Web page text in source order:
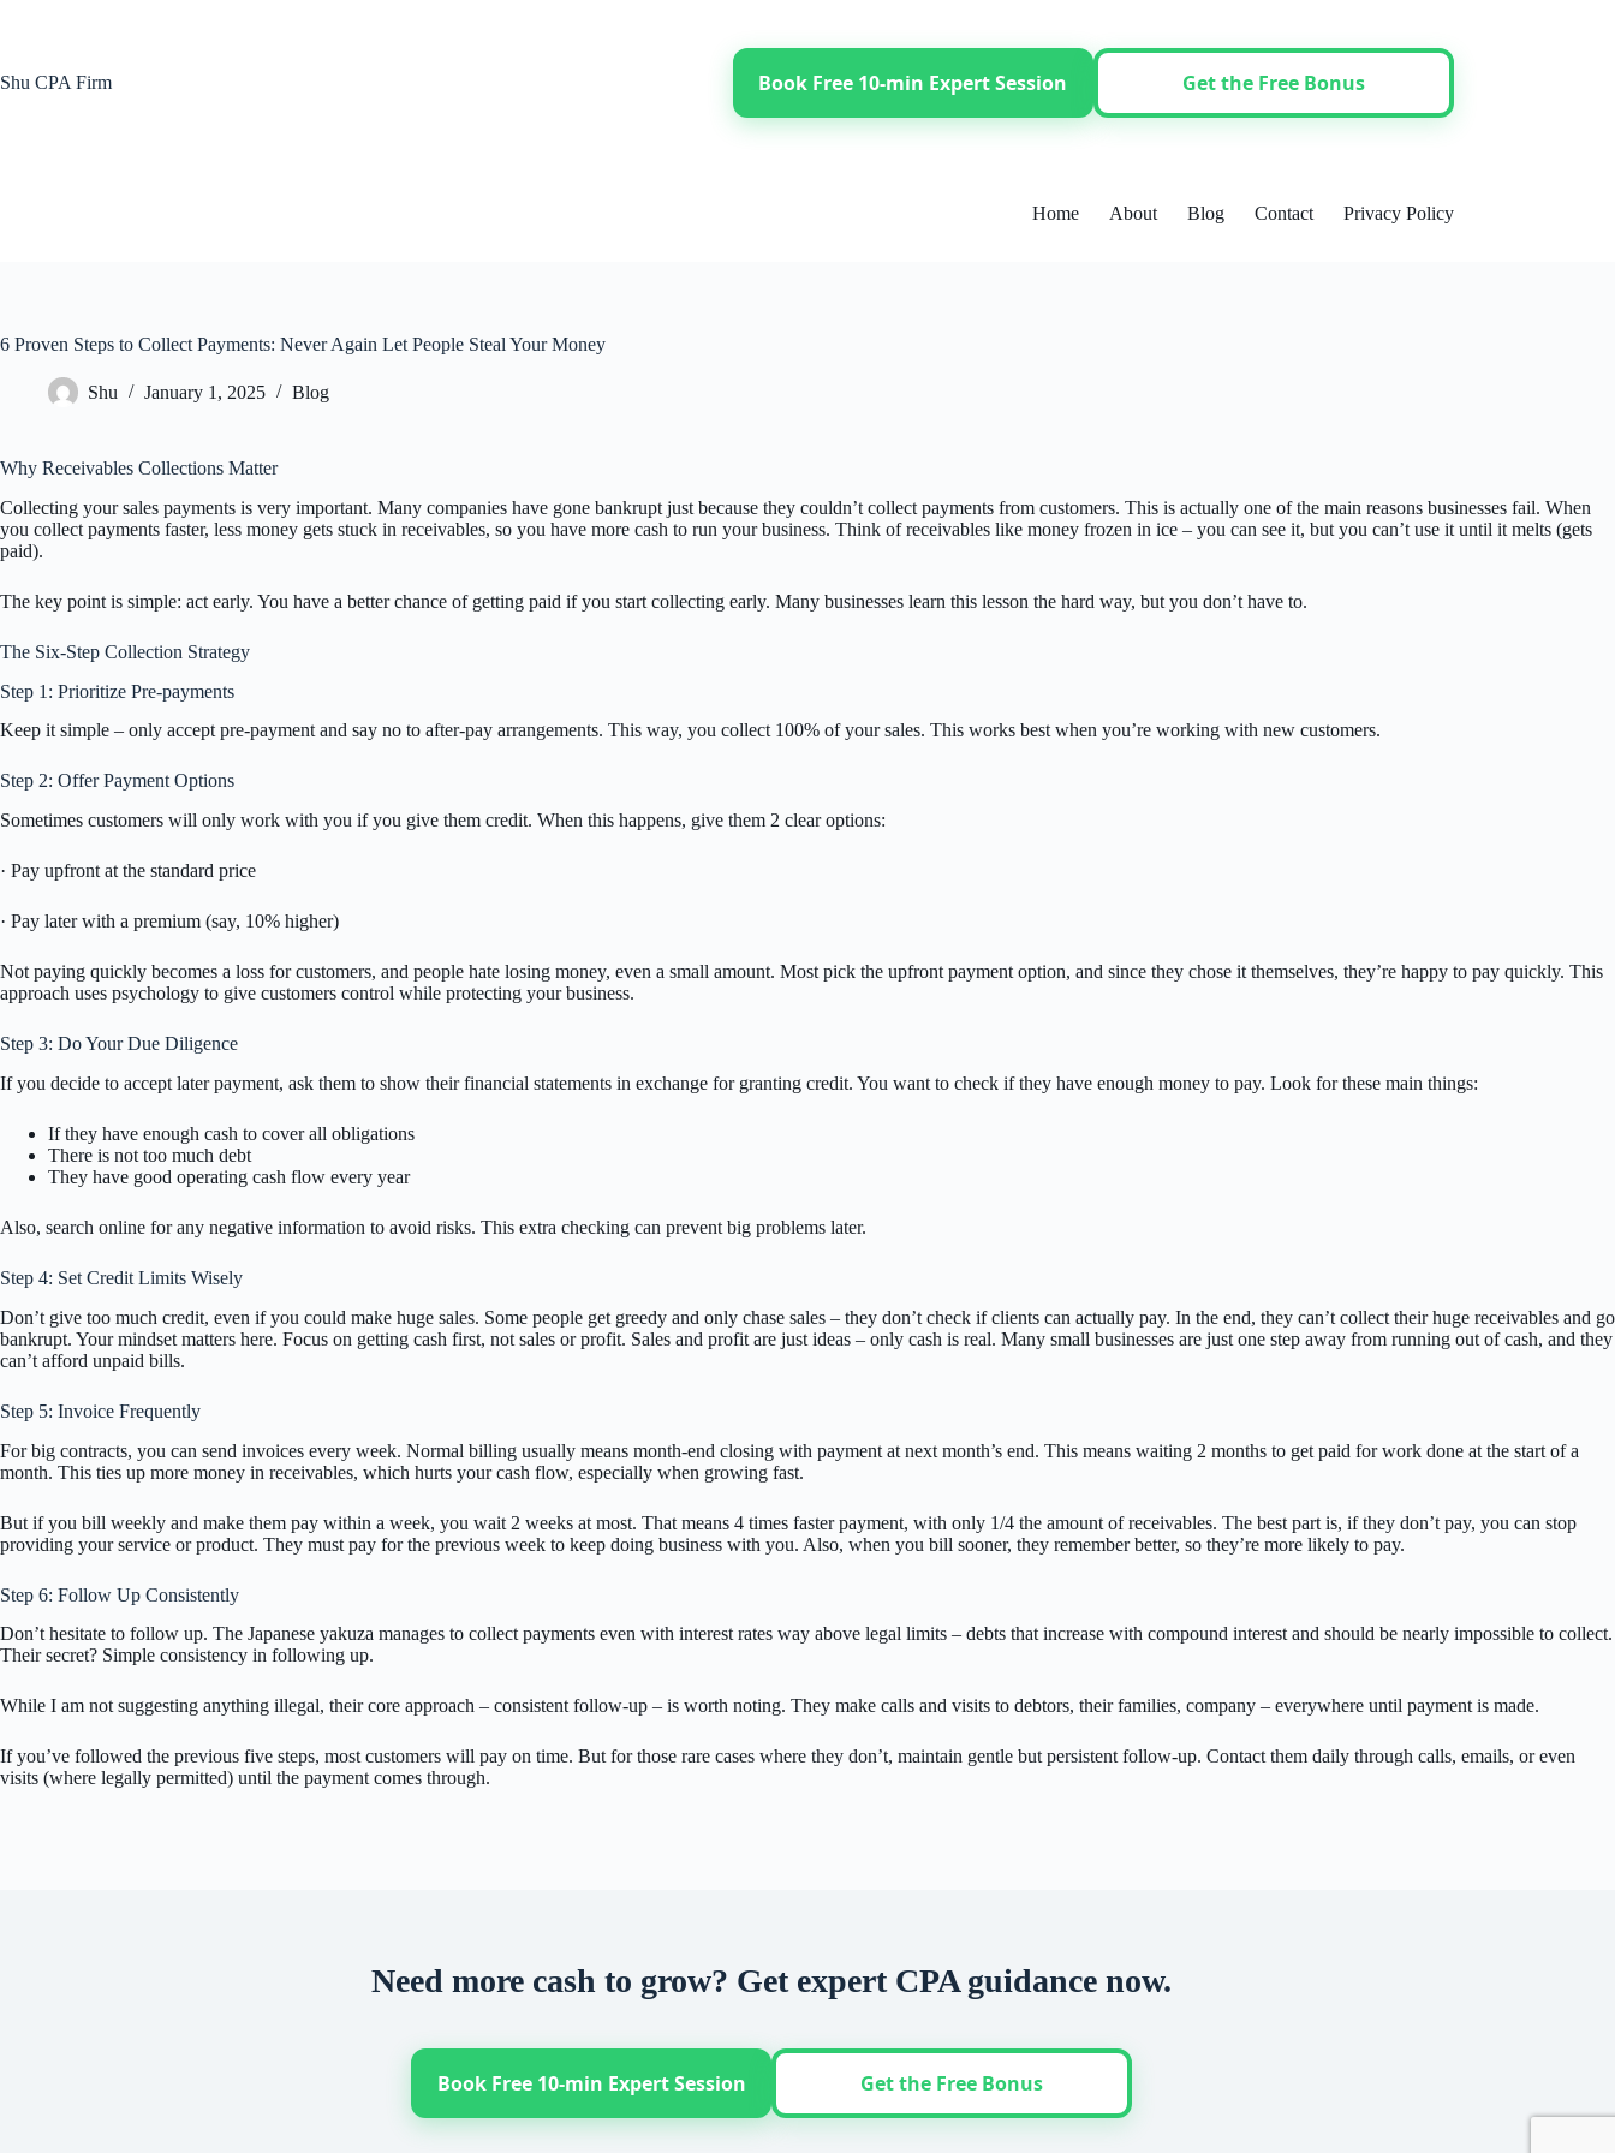
Shu CPA Firm
Book Free 10-min Expert Session Get the Free Bonus
Home About Blog Contact Privacy Policy
6 Proven Steps to Collect Payments: Never Again Let People Steal Your Money
Shu January 1, 2025 Blog
Why Receivables Collections Matter
Collecting your sales payments is very important. Many companies have gone bankrupt just because they couldn’t collect payments from customers. This is actually one of the main reasons businesses fail. When
you collect payments faster, less money gets stuck in receivables, so you have more cash to run your business. Think of receivables like money frozen in ice – you can see it, but you can’t use it until it melts (gets
paid).
The key point is simple: act early. You have a better chance of getting paid if you start collecting early. Many businesses learn this lesson the hard way, but you don’t have to.
The Six-Step Collection Strategy
Step 1: Prioritize Pre-payments
Keep it simple – only accept pre-payment and say no to after-pay arrangements. This way, you collect 100% of your sales. This works best when you’re working with new customers.
Step 2: Offer Payment Options
Sometimes customers will only work with you if you give them credit. When this happens, give them 2 clear options:
· Pay upfront at the standard price
· Pay later with a premium (say, 10% higher)
Not paying quickly becomes a loss for customers, and people hate losing money, even a small amount. Most pick the upfront payment option, and since they chose it themselves, they’re happy to pay quickly. This
approach uses psychology to give customers control while protecting your business.
Step 3: Do Your Due Diligence
If you decide to accept later payment, ask them to show their financial statements in exchange for granting credit. You want to check if they have enough money to pay. Look for these main things:
If they have enough cash to cover all obligations
There is not too much debt
They have good operating cash flow every year
Also, search online for any negative information to avoid risks. This extra checking can prevent big problems later.
Step 4: Set Credit Limits Wisely
Don’t give too much credit, even if you could make huge sales. Some people get greedy and only chase sales – they don’t check if clients can actually pay. In the end, they can’t collect their huge receivables and go
bankrupt. Your mindset matters here. Focus on getting cash first, not sales or profit. Sales and profit are just ideas – only cash is real. Many small businesses are just one step away from running out of cash, and they
can’t afford unpaid bills.
Step 5: Invoice Frequently
For big contracts, you can send invoices every week. Normal billing usually means month-end closing with payment at next month’s end. This means waiting 2 months to get paid for work done at the start of a
month. This ties up more money in receivables, which hurts your cash flow, especially when growing fast.
But if you bill weekly and make them pay within a week, you wait 2 weeks at most. That means 4 times faster payment, with only 1/4 the amount of receivables. The best part is, if they don’t pay, you can stop
providing your service or product. They must pay for the previous week to keep doing business with you. Also, when you bill sooner, they remember better, so they’re more likely to pay.
Step 6: Follow Up Consistently
Don’t hesitate to follow up. The Japanese yakuza manages to collect payments even with interest rates way above legal limits – debts that increase with compound interest and should be nearly impossible to collect.
Their secret? Simple consistency in following up.
While I am not suggesting anything illegal, their core approach – consistent follow-up – is worth noting. They make calls and visits to debtors, their families, company – everywhere until payment is made.
If you’ve followed the previous five steps, most customers will pay on time. But for those rare cases where they don’t, maintain gentle but persistent follow-up. Contact them daily through calls, emails, or even
visits (where legally permitted) until the payment comes through.
Need more cash to grow? Get expert CPA guidance now.
Book Free 10-min Expert Session Get the Free Bonus